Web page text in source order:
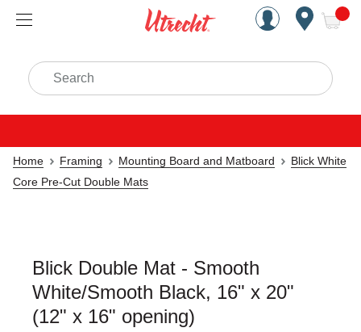
Handcrafted Est. 1949
Search
Home Framing Mounting Board and Matboard
Blick White
Core Pre-Cut Double Mats
Blick Double Mat - Smooth
White/Smooth Black, 16" x 20"
(12" x 16" opening)